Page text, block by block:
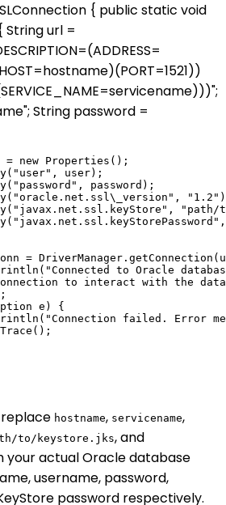
{ public static void
url =
String password =
= new Properties();
user);
password);
"path/
=
to Oracle
to interact with the
e) {
failed. Error
hostname, servicename,
to/keystore.jks, and
your actual Oracle database
username, password,
password respectively.